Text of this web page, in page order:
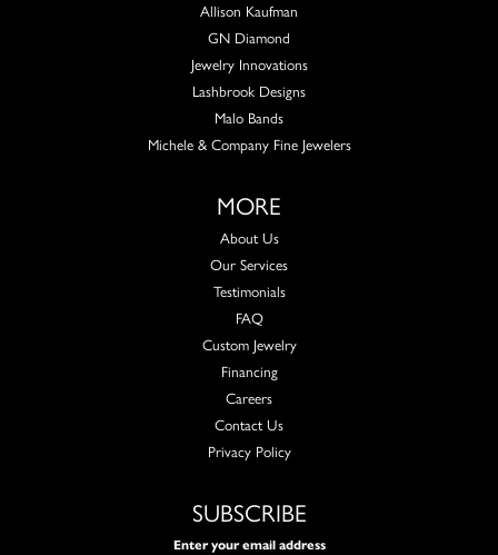
Allison Kaufman
GN Diamond
Jewelry Innovations
Lashbrook Designs
Malo Bands
Michele & Company Fine Jewelers
MORE
About Us
Our Services
Testimonials
FAQ
Custom Jewelry
Financing
Careers
Contact Us
Privacy Policy
SUBSCRIBE
Enter your email address